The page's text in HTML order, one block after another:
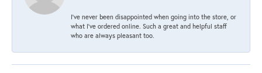
I’ve never been disappointed when going into the store, or
what I’ve ordered online. Such a great and helpful staff
who are always pleasant too.